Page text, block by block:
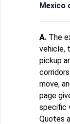
Mexico
A. The
vehicle,
pickup
move,
page
specific
Quotes